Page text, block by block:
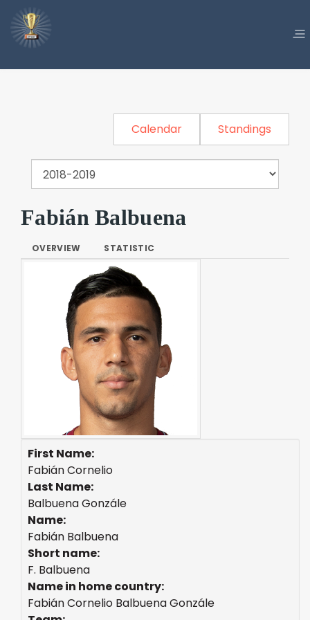
Calendar Standings
Fabián Balbuena
OVERVIEW STATISTIC
First Name:
Fabián Cornelio
Last Name:
Balbuena Gonzále
Name:
Fabián Balbuena
Short name:
F. Balbuena
Name in home country:
Fabián Cornelio Balbuena Gonzále